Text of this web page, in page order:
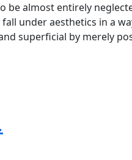
be almost entirely
under aesthetics in a
superficial by merely